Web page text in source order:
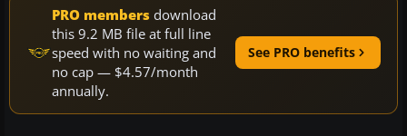
PRO members download
this 9.2 MB file at full line
speed with no waiting and
no cap — $4.57/month
annually.
See PRO benefits